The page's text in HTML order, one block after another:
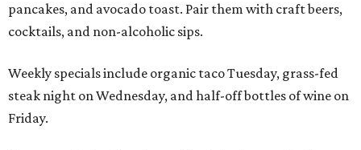
pancakes, and avocado toast. Pair them with craft beers,
cocktails, and non-alcoholic sips.
Weekly specials include organic taco Tuesday, grass-fed
steak night on Wednesday, and half-off bottles of wine on
Friday.